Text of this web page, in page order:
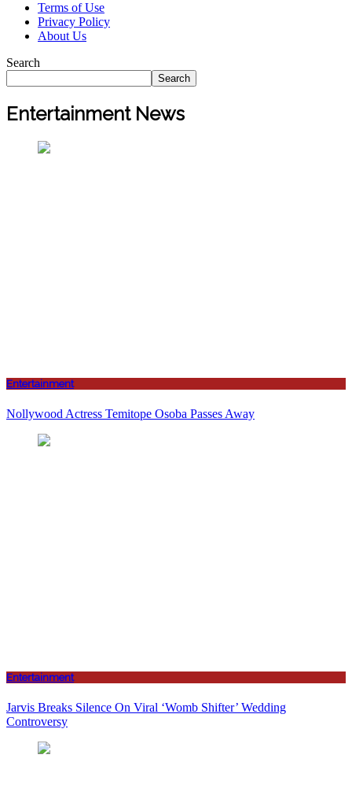
Terms of Use
Privacy Policy
About Us
Search
Search
Entertainment News
Entertainment
Nollywood Actress Temitope Osoba Passes Away
Entertainment
Jarvis Breaks Silence On Viral ‘Womb Shifter’ Wedding
Controversy